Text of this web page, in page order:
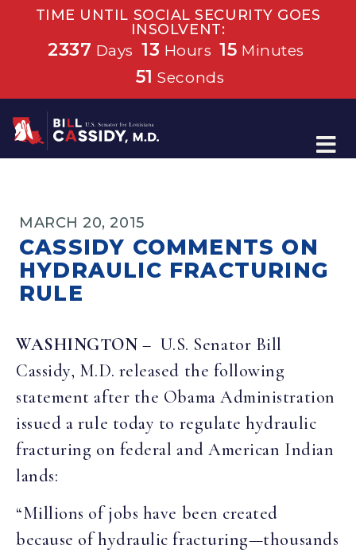
TIME UNTIL SOCIAL SECURITY GOES
INSOLVENT:
2337 Days 13 Hours 15 Minutes
51 Seconds
Home
MARCH 20, 2015
CASSIDY COMMENTS ON
HYDRAULIC FRACTURING
RULE
WASHINGTON – U.S. Senator Bill
Cassidy, M.D. released the following
statement after the Obama Administration
issued a rule today to regulate hydraulic
fracturing on federal and American Indian
lands:
“Millions of jobs have been created
because of hydraulic fracturing—thousands